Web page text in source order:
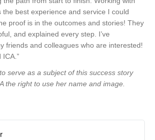
the best experience and service I could
proof is in the outcomes and stories! They
and explained every step. I’ve
friends and colleagues who are interested!
serve as a subject of this success story
the right to use her name and image.